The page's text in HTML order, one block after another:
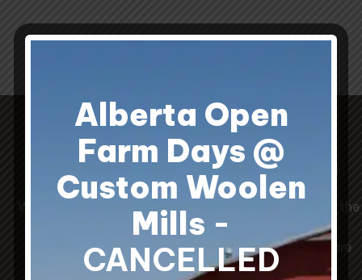
Our Prairie Wool Sock Guide
When choosing socks, the Original Wool Socks are the
warmest, the White Wool Mohair Socks are the
softest, and the Hard Workin' Wool/Nylon Socks are
the most durable.
Alberta Open
Farm Days @
Custom Woolen
Mills -
CANCELLED